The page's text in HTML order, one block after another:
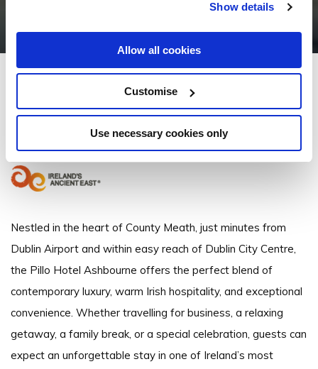
Show details
Allow all cookies
Customise
Use necessary cookies only
Pillo Hotel & Leisure Club
Nestled in the heart of County Meath, just minutes from
Dublin Airport and within easy reach of Dublin City Centre,
the Pillo Hotel Ashbourne offers the perfect blend of
contemporary luxury, warm Irish hospitality, and exceptional
convenience. Whether travelling for business, a relaxing
getaway, a family break, or a special celebration, guests can
expect an unforgettable stay in one of Ireland’s most